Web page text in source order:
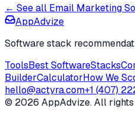
← See all Email Marketing
AppAdvize
Software stack
ToolsBest SoftwareStacks
BuilderCalculatorHow We
hello@actyra.com+1 (407)
© 2026 AppAdvize. All rights